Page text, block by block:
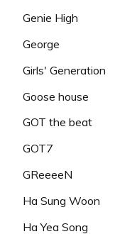
Genie High
George
Girls' Generation
Goose house
GOT the beat
GOT7
GReeeeN
Ha Sung Woon
Ha Yea Song